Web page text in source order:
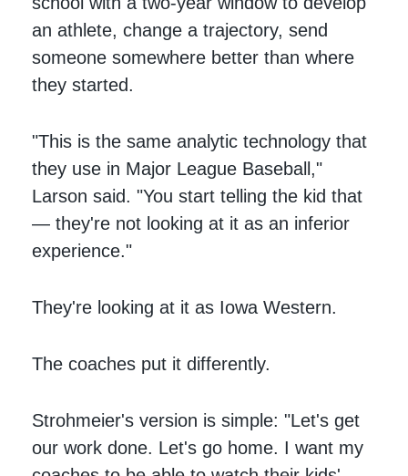
an athlete, change a trajectory, send
someone somewhere better than where
they started.
"This is the same analytic technology that
they use in Major League Baseball,"
Larson said. "You start telling the kid that
— they're not looking at it as an inferior
experience."
They're looking at it as Iowa Western.
The coaches put it differently.
Strohmeier's version is simple: "Let's get
our work done. Let's go home. I want my